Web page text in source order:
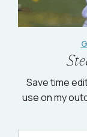
Save time
use on my